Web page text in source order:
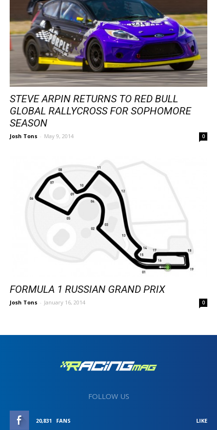
STEVE ARPIN RETURNS TO RED BULL
GLOBAL RALLYCROSS FOR SOPHOMORE
SEASON
Josh Tons - May 9, 2014 0
FORMULA 1 RUSSIAN GRAND PRIX
Josh Tons - January 16, 2014 0
FOLLOW US
20,831 FANS LIKE